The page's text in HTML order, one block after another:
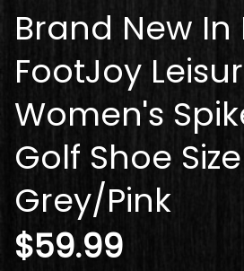
Brand New In
FootJoy
Women's
Golf Shoe
Grey/Pink
$59.99